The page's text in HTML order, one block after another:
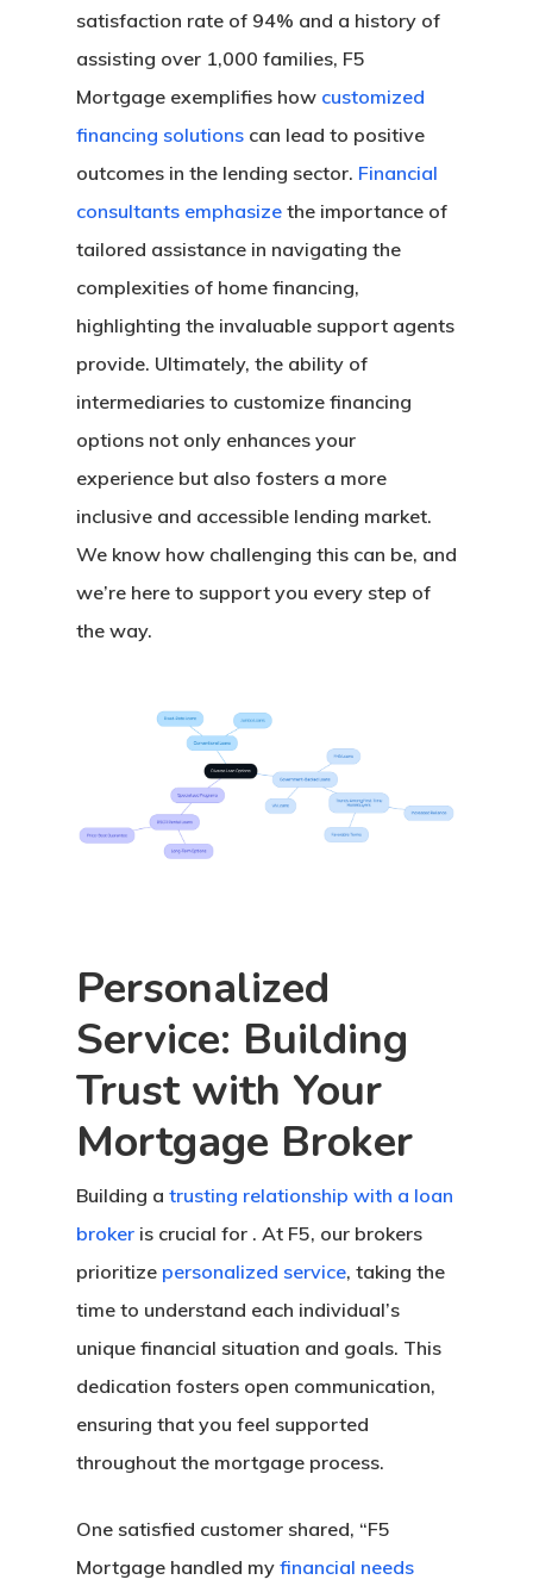
satisfaction rate of 94% and a history of
assisting over 1,000 families, F5
Mortgage exemplifies how customized
financing solutions can lead to positive
outcomes in the lending sector. Financial
consultants emphasize the importance of
tailored assistance in navigating the
complexities of home financing,
highlighting the invaluable support agents
provide. Ultimately, the ability of
intermediaries to customize financing
options not only enhances your
experience but also fosters a more
inclusive and accessible lending market.
We know how challenging this can be, and
we’re here to support you every step of
the way.
Personalized
Service: Building
Trust with Your
Mortgage Broker
Building a trusting relationship with a loan
broker is crucial for . At F5, our brokers
prioritize personalized service, taking the
time to understand each individual’s
unique financial situation and goals. This
dedication fosters open communication,
ensuring that you feel supported
throughout the mortgage process.
One satisfied customer shared, “F5
Mortgage handled my financial needs